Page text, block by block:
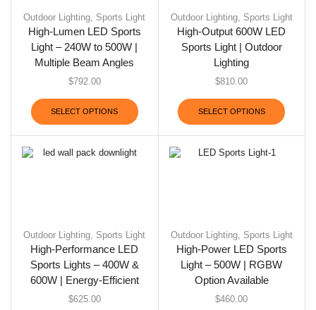
Outdoor Lighting, Sports Light
High-Lumen LED Sports
Light – 240W to 500W |
Multiple Beam Angles
$792.00
SELECT OPTIONS
Outdoor Lighting, Sports Light
High-Output 600W LED
Sports Light | Outdoor
Lighting
$810.00
SELECT OPTIONS
Outdoor Lighting Sports Light
High-Performance LED
Sports Lights – 400W &
600W | Energy-Efficient
$625.00
Outdoor Lighting, Sports Light
High-Power LED Sports
Light – 500W | RGBW
Option Available
$460.00